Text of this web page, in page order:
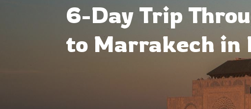
6-Day Trip
to Marrakech in